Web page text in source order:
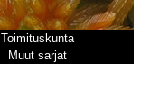
Toimituskunta
Muut sarjat